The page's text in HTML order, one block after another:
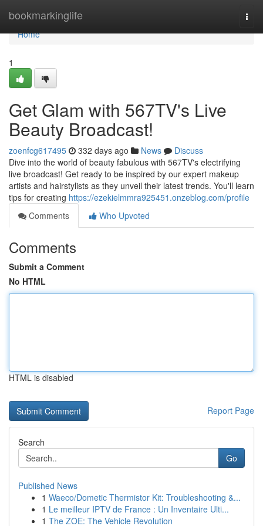
bookmarkinglife
Home
Home
1
Get Glam with 567TV's Live
Beauty Broadcast!
zoenfcg617495 332 days ago News
Discuss
Dive into the world of beauty fabulous with 567TV's electrifying
live broadcast! Get ready to be inspired by our expert makeup
artists and hairstylists as they unveil their latest trends. You'll learn
tips for creating https://ezekielmmra925451.onzeblog.com/profile
Comments
Who Upvoted
Comments
Submit a Comment
No HTML
HTML is disabled
Report Page
Search
Go
Published News
1 Waeco/Dometic Thermistor Kit: Troubleshooting &...
1 Le meilleur IPTV de France : Un Inventaire Ulti...
1 The ZOE: The Vehicle Revolution